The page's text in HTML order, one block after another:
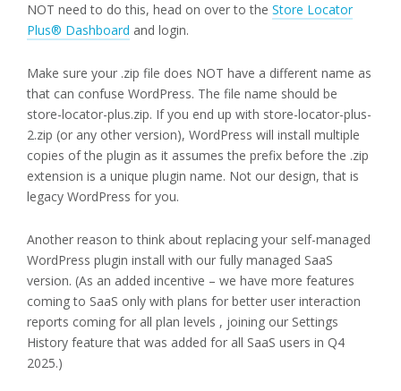
NOT need to do this, head on over to the Store Locator
Plus® Dashboard and login.
Make sure your .zip file does NOT have a different name as
that can confuse WordPress. The file name should be
store-locator-plus.zip. If you end up with store-locator-plus-
2.zip (or any other version), WordPress will install multiple
copies of the plugin as it assumes the prefix before the .zip
extension is a unique plugin name. Not our design, that is
legacy WordPress for you.
Another reason to think about replacing your self-managed
WordPress plugin install with our fully managed SaaS
version. (As an added incentive – we have more features
coming to SaaS only with plans for better user interaction
reports coming for all plan levels , joining our Settings
History feature that was added for all SaaS users in Q4
2025.)